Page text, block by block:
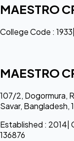
MAESTRO
College Code :
MAESTRO
107/2, Dogormura,
Savar, Bangladesh,
Established : 2014|
136876